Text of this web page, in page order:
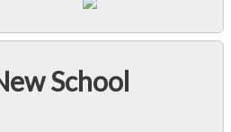
School